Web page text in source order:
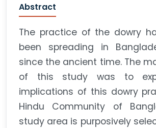
Abstract
The practice of the dowry
been spreading in
since the ancient time. The
of this study was to
implications of this dowry
Hindu Community of
study area is purposively